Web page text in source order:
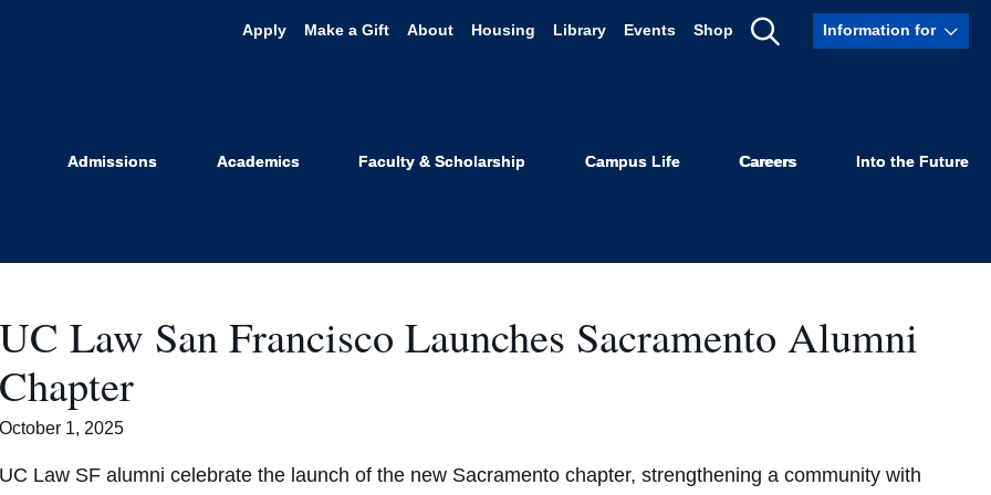
Apply Make a Gift About Housing Library Events Shop
Show
Information for
Admissions Academics Faculty & Scholarship Campus Life Careers Into the Future
UC Law San Francisco Launches Sacramento Alumni
Chapter
October 1, 2025
UC Law SF alumni celebrate the launch of the new Sacramento chapter, strengthening a community with